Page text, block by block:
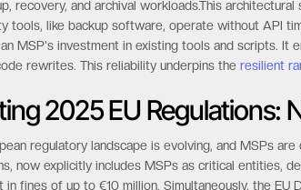
recovery, and archival workloads.This
tools, like backup software, operate without API
MSP's investment in existing tools and scripts. It
rewrites. This reliability underpins the resilient
2025 EU Regulations:
regulatory landscape is evolving, and MSPs
now explicitly includes MSPs as critical entities,
in fines of up to €10 million. Simultaneously, the